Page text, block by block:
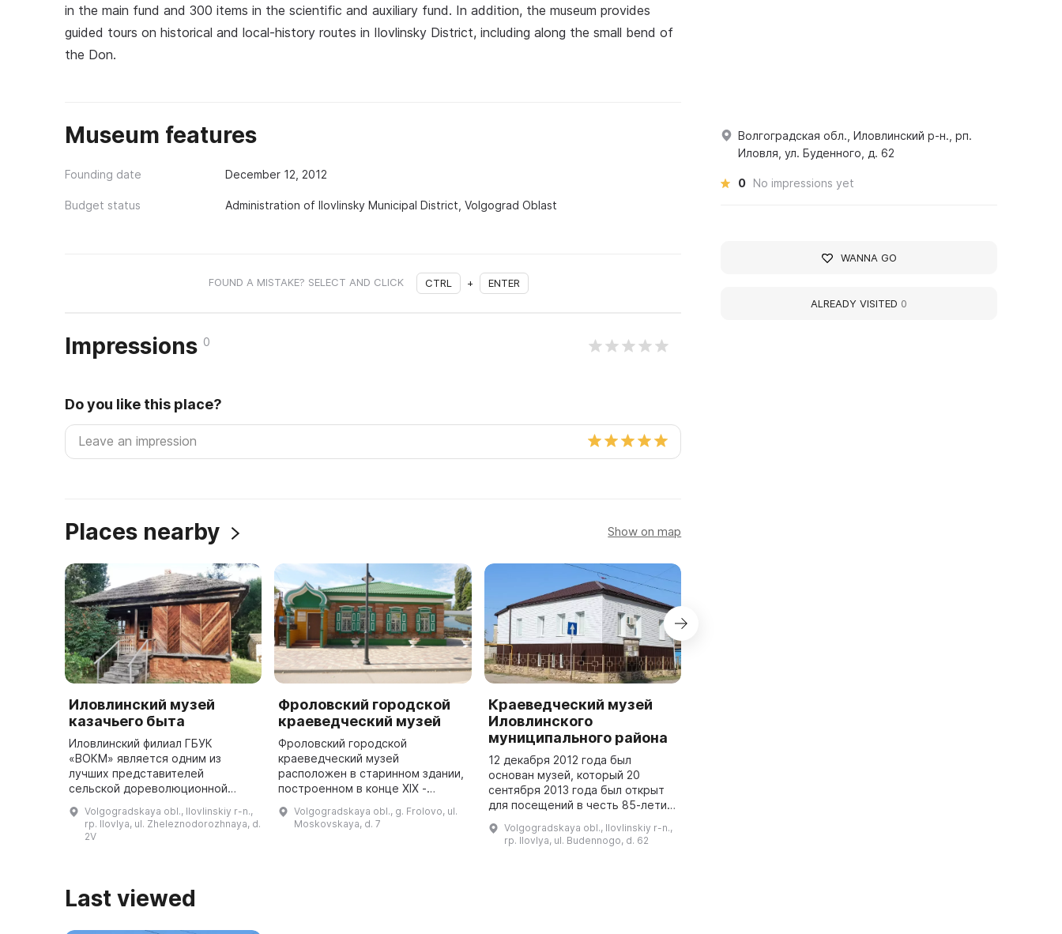
in the main fund and 300 items in the scientific and auxiliary fund. In addition, the museum provides
guided tours on historical and local‑history routes in Ilovlinsky District, including along the small bend of
the Don.
Museum features
Founding date December 12, 2012
Budget status Administration of Ilovlinsky Municipal District, Volgograd Oblast
FOUND A MISTAKE? SELECT AND CLICK CTRL + ENTER
Impressions 0
Do you like this place?
Places nearby Show on map
Иловлинский музей
казачьего быта
Иловлинский филиал ГБУК
«ВОКМ» является одним из
лучших представителей
сельской дореволюционной
познакомиться с культурой
донского казачества,
Volgogradskaya obl., Ilovlinskiy r-n.,
rp. Ilovlya, ul. Zheleznodorozhnaya, d.
2V
Фроловский городской
краеведческий музей
Фроловский городской
краеведческий музей
расположен в старинном здании,
построенном в конце XIX -
найти значительную
археологическую коллекцию и
Volgogradskaya obl., g. Frolovo, ul.
Moskovskaya, d. 7
Краеведческий музей
Иловлинского
муниципального района
12 декабря 2012 года был
основан музей, который 20
сентября 2013 года был открыт
для посещений в честь 85-летия
района. Он является центром
для сохранения культурного
Volgogradskaya obl., Ilovlinskiy r-n.,
rp. Ilovlya, ul. Budennogo, d. 62
Last viewed
Волгоградская обл., Иловлинский р-н., рп.
Иловля, ул. Буденного, д. 62
0 No impressions yet
WANNA GO
ALREADY VISITED 0